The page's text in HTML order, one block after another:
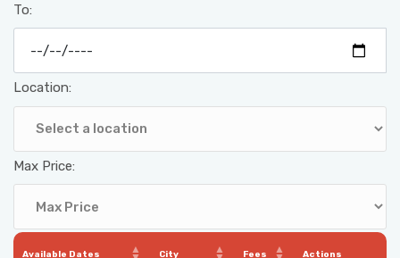
To:
Location:
Max Price:
Available Dates City Fees Actions